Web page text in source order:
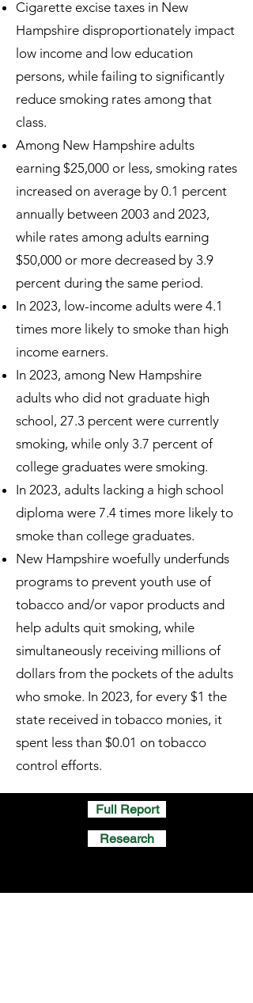
Cigarette excise taxes in New
Hampshire disproportionately impact
low income and low education
persons, while failing to significantly
reduce smoking rates among that
class.
Among New Hampshire adults
earning $25,000 or less, smoking rates
increased on average by 0.1 percent
annually between 2003 and 2023,
while rates among adults earning
$50,000 or more decreased by 3.9
percent during the same period.
In 2023, low-income adults were 4.1
times more likely to smoke than high
income earners.
In 2023, among New Hampshire
adults who did not graduate high
school, 27.3 percent were currently
smoking, while only 3.7 percent of
college graduates were smoking.
In 2023, adults lacking a high school
diploma were 7.4 times more likely to
smoke than college graduates.
New Hampshire woefully underfunds
programs to prevent youth use of
tobacco and/or vapor products and
help adults quit smoking, while
simultaneously receiving millions of
dollars from the pockets of the adults
who smoke. In 2023, for every $1 the
state received in tobacco monies, it
spent less than $0.01 on tobacco
control efforts.
Full Report
Research